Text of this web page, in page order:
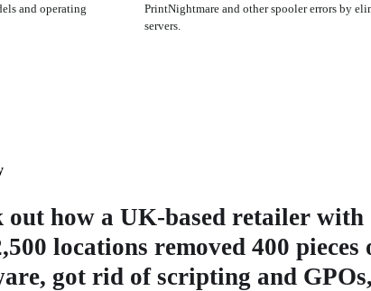
and operating
PrintNightmare and other spooler errors by
servers.
out how a UK-based retailer with
locations removed 400 pieces
got rid of scripting and GPOs,